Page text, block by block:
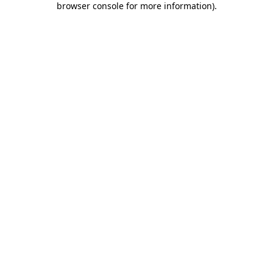
browser console for more information).